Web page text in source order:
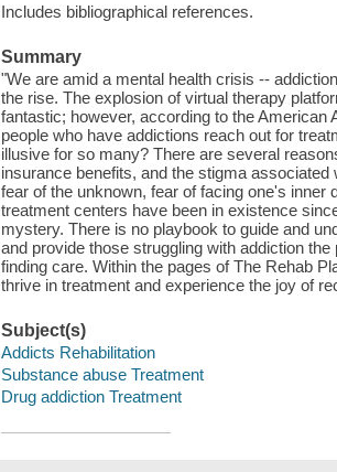
Includes bibliographical references.
Summary
"We are amid a mental health crisis --
the rise. The explosion of virtual therapy
fantastic; however, according to the
people who have addictions reach out for
illusive for so many? There are several
insurance benefits, and the stigma
fear of the unknown, fear of facing one's
treatment centers have been in existence
mystery. There is no playbook to guide and
and provide those struggling with addiction
finding care. Within the pages of The Rehab
thrive in treatment and experience the joy of
Subject(s)
Addicts Rehabilitation
Substance abuse Treatment
Drug addiction Treatment